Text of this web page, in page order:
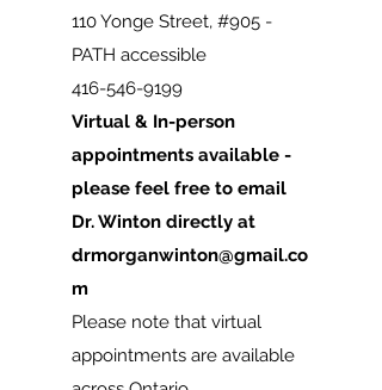
110 Yonge Street, #905 -
PATH accessible
416-546-9199
Virtual & In-person
appointments available -
please feel free to email
Dr. Winton directly at
drmorganwinton@gmail.co
m
Please note that virtual
appointments are available